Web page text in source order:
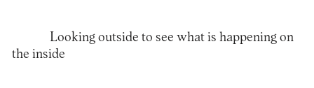
Looking outside to see what is happening on
the inside